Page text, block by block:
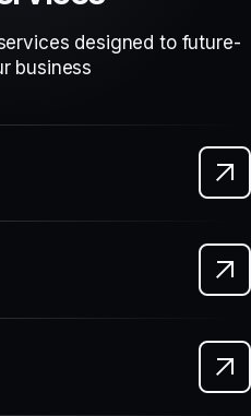
designed to future-
business